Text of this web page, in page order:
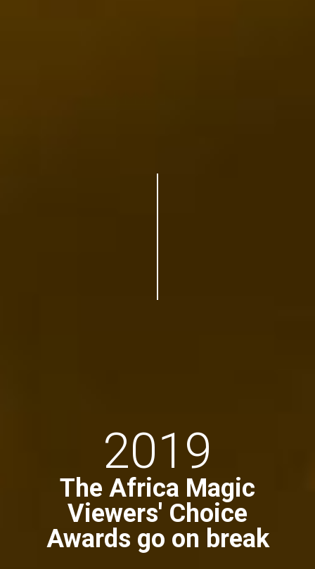
2019
The Africa Magic
Viewers' Choice
Awards go on break